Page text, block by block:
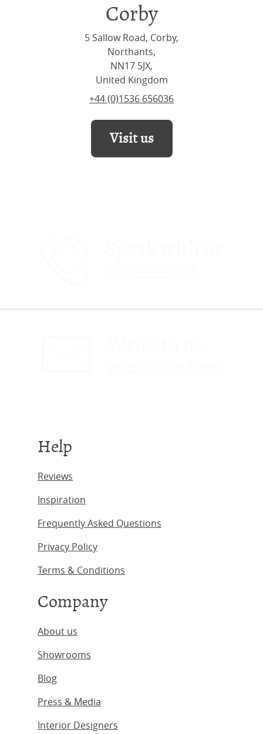
Corby
5 Sallow Road, Corby,
Northants,
NN17 5JX,
United Kingdom
+44 (0)1536 656036
Visit us
Help
Reviews
Inspiration
Frequently Asked Questions
Privacy Policy
Terms & Conditions
Company
About us
Showrooms
Blog
Press & Media
Interior Designers